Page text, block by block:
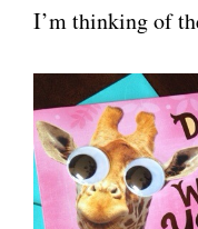
I’m thinking of